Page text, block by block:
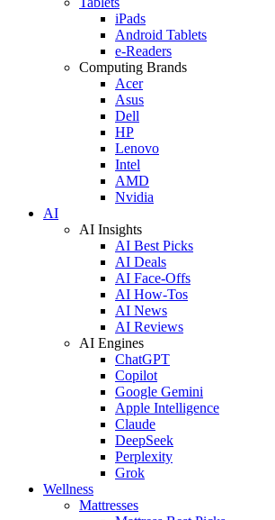
iPads
Android Tablets
e-Readers
Computing Brands
Acer
Asus
Dell
HP
Lenovo
Intel
AMD
Nvidia
AI
AI Insights
AI Best Picks
AI Deals
AI Face-Offs
AI How-Tos
AI News
AI Reviews
AI Engines
ChatGPT
Copilot
Google Gemini
Apple Intelligence
Claude
DeepSeek
Perplexity
Grok
Wellness
Mattresses